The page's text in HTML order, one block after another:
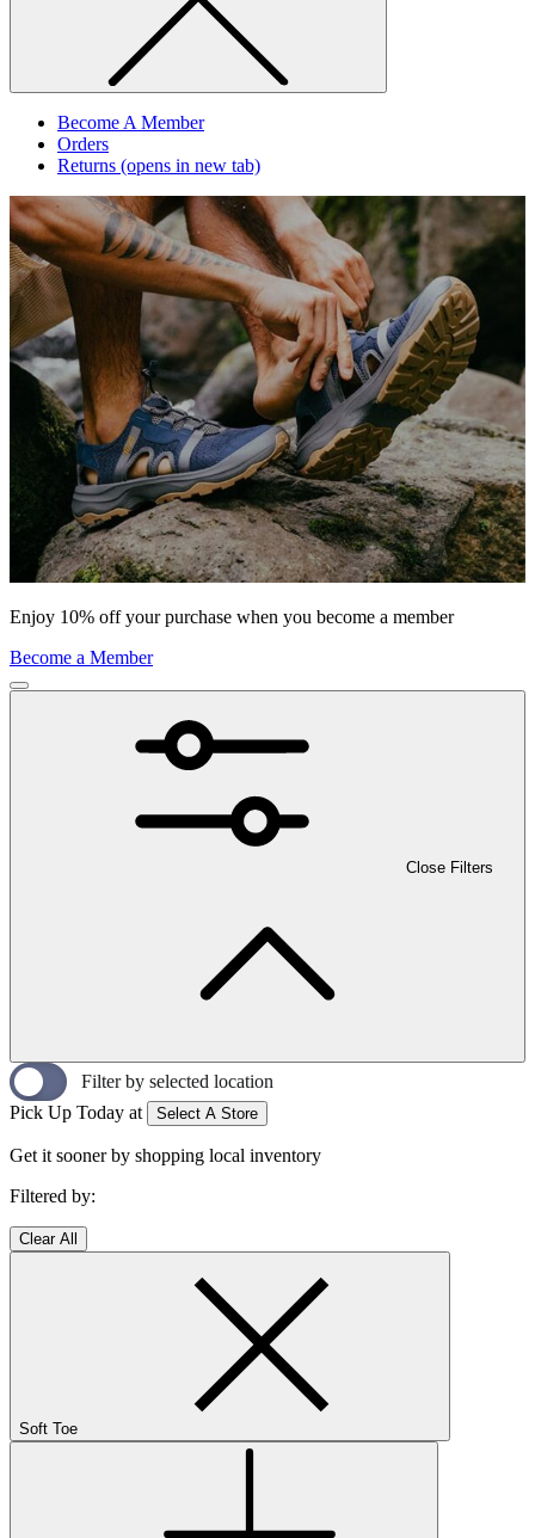
Become A Member
Orders
Returns (opens in new tab)
Enjoy 10% off your purchase when you become a member
Become a Member
Close Filters
Filter by selected location
Pick Up Today at
Select A Store
Get it sooner by shopping local inventory
Filtered by:
Clear All
Soft Toe